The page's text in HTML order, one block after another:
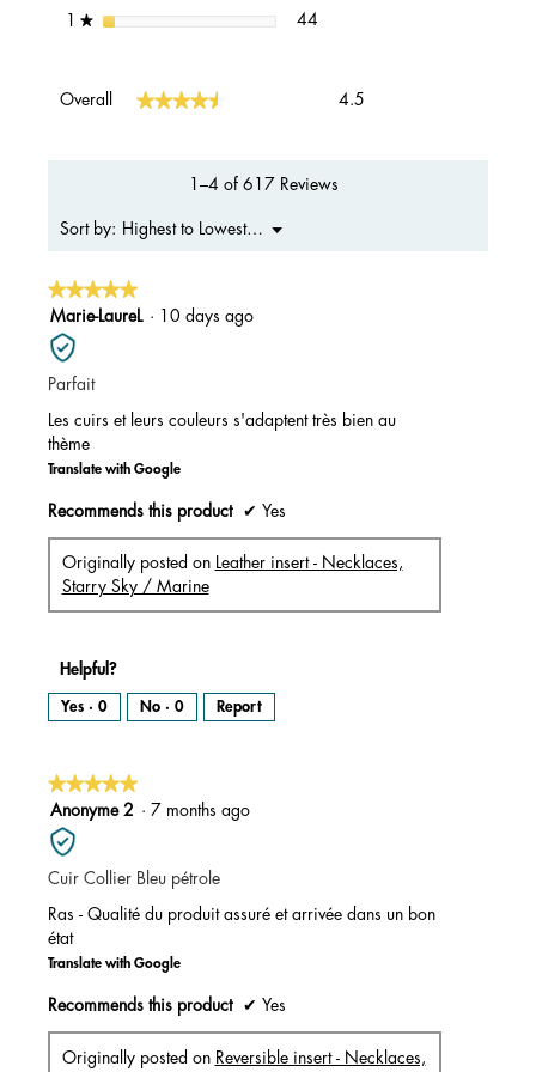
★stars 44
Overall ★★★★★
★★★★★ 4.5
1–4 of 617 Reviews
Sort by: Highest to Lowest Rating
▼
Menu
★★★★★
★★★★★
5
out
of
5
Marie-LaureL · 10 days ago
Parfait
Les cuirs et leurs couleurs s'adaptent très bien au
thème
Translate with Google
Recommends this product ✔ Yes
Originally posted on
Leather insert - Necklaces,
Starry Sky / Marine
Helpful?
Yes · 0 No · 0 Report
★★★★★
★★★★★
5
out
of
5
Anonyme 2 · 7 months ago
Cuir Collier Bleu pétrole
Ras - Qualité du produit assuré et arrivée dans un bon
état
Translate with Google
Recommends this product ✔ Yes
Originally posted on Reversible insert - Necklaces,